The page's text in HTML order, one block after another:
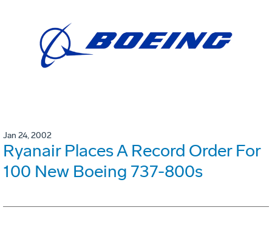
Jan 24, 2002
Ryanair Places A Record Order For
100 New Boeing 737-800s